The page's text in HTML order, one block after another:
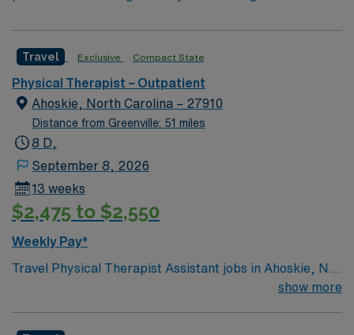
Travel Exclusive Compact State
Physical Therapist – Outpatient
Ahoskie, North Carolina – 27910
Distance from Greenville: 51 miles
8 D,
September 8, 2026
13 weeks
$2,475 to $2,550
Weekly Pay*
Travel Physical Therapist Assistant jobs in Ahoskie, NC
let you work under the supervision of a physicalshow more